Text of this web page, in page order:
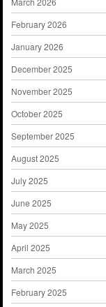
February 2026
January 2026
December 2025
November 2025
October 2025
September 2025
August 2025
July 2025
June 2025
May 2025
April 2025
March 2025
February 2025